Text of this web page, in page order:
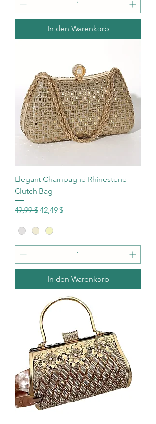
In den Warenkorb
Elegant Champagne Rhinestone
Clutch Bag
Standardpreis
49,99 $ Sale-Preis
42,49 $
In den Warenkorb